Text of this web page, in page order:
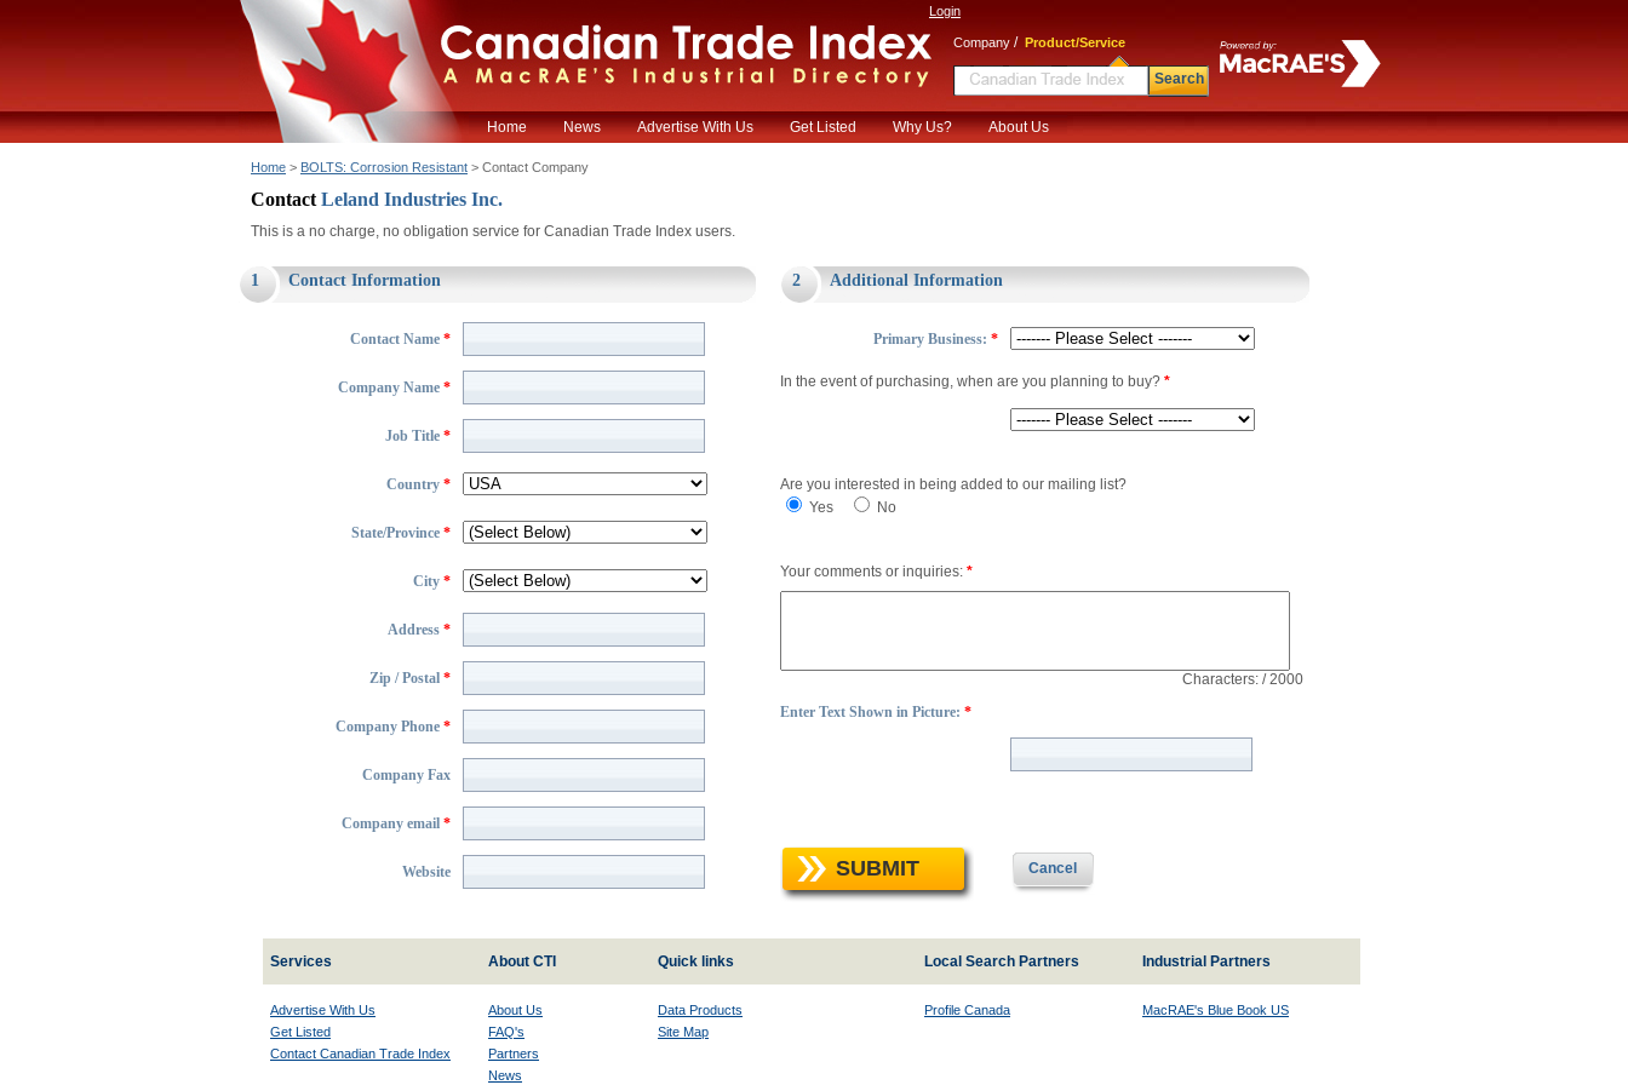
Login
Company / Product/Service
Search
Home News Advertise With Us Get Listed Why Us? About Us
Home > BOLTS: Corrosion Resistant > Contact Company
Contact Leland Industries Inc.
This is a no charge, no obligation service for Canadian Trade Index users.
1 Contact Information 2 Additional Information
Contact Name *
Company Name *
Job Title *
Country *
State/Province *
City *
Address *
Zip / Postal *
Company Phone *
Company Fax
Company email *
Website
Primary Business: *
In the event of purchasing, when are you planning to buy? *
Are you interested in being added to our mailing list?
Yes
No
Your comments or inquiries: *
Characters: / 2000
Enter Text Shown in Picture: *
SUBMIT Cancel
Services About CTI Quick links Local Search Partners Industrial Partners
Advertise With Us
Get Listed
Contact Canadian Trade Index
About Us
FAQ's
Partners
News
Data Products
Site Map
Profile Canada MacRAE's Blue Book US